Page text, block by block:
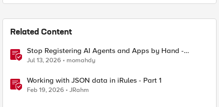
Related Content
Stop Registering AI Agents and Apps by Hand -
Explore Dynamic Client Registration BIG-IP ZTA
Jul 13, 2026 momahdy
Working with JSON data in iRules - Part 1
Feb 19, 2026 JRahm